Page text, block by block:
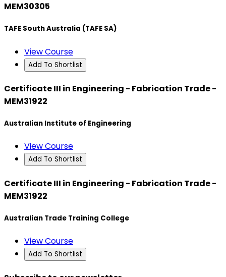
MEM30305
TAFE South Australia (TAFE SA)
View Course
Add To Shortlist
Certificate III in Engineering - Fabrication Trade -
MEM31922
Australian Institute of Engineering
View Course
Add To Shortlist
Certificate III in Engineering - Fabrication Trade -
MEM31922
Australian Trade Training College
View Course
Add To Shortlist